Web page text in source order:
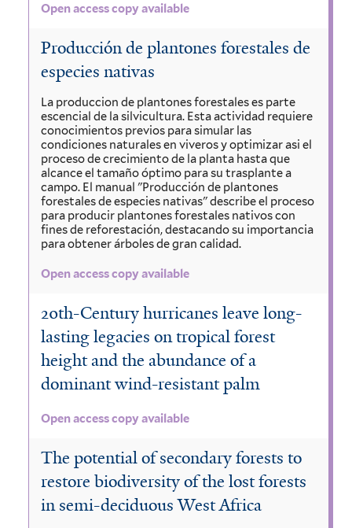
Open access copy available
Producción de plantones forestales de
especies nativas
La produccion de plantones forestales es parte
escencial de la silvicultura. Esta actividad requiere
conocimientos previos para simular las
condiciones naturales en viveros y optimizar asi el
proceso de crecimiento de la planta hasta que
alcance el tamaño óptimo para su trasplante a
campo. El manual "Producción de plantones
forestales de especies nativas" describe el proceso
para producir plantones forestales nativos con
fines de reforestación, destacando su importancia
para obtener árboles de gran calidad.
Open access copy available
20th-Century hurricanes leave long-
lasting legacies on tropical forest
height and the abundance of a
dominant wind-resistant palm
Open access copy available
The potential of secondary forests to
restore biodiversity of the lost forests
in semi-deciduous West Africa